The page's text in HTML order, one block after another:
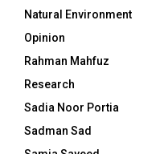
Natural Environment
Opinion
Rahman Mahfuz
Research
Sadia Noor Portia
Sadman Sad